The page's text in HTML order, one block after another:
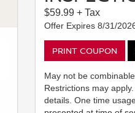
$59.99 + Tax
Offer Expires 8/31/
PRINT COUPON
May not be
Restrictions may
details. One time